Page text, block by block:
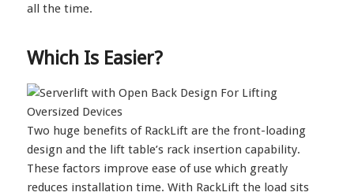
all the time.
Which Is Easier?
Two huge benefits of RackLift are the front-loading
design and the lift table’s rack insertion capability.
These factors improve ease of use which greatly
reduces installation time. With RackLift the load sits